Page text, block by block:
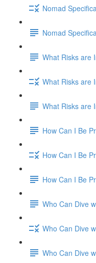
Nomad
Nomad
What Risks are
What Risks are
What Risks are
How Can I Be
How Can I Be
How Can I Be
Who Can Dive
Who Can Dive
Who Can Dive